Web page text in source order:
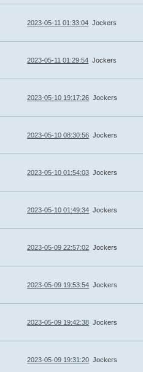
2023-05-11 01:33:04 Jockers
2023-05-11 01:29:54 Jockers
2023-05-10 19:17:26 Jockers
2023-05-10 08:30:56 Jockers
2023-05-10 01:54:03 Jockers
2023-05-10 01:49:34 Jockers
2023-05-09 22:57:02 Jockers
2023-05-09 19:53:54 Jockers
2023-05-09 19:42:38 Jockers
2023-05-09 19:31:20 Jockers